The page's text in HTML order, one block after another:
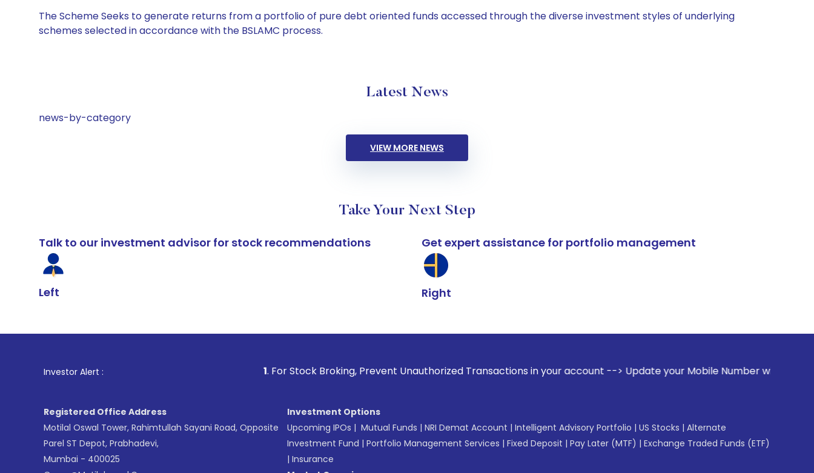
The Scheme Seeks to generate returns from a portfolio of pure debt oriented funds accessed through the diverse investment styles of underlying
schemes selected in accordance with the BSLAMC process.
Latest News
news-by-category
VIEW MORE NEWS
Take Your Next Step
Talk to our investment advisor for stock recommendations
Left
Get expert assistance for portfolio management
Right
Investor Alert : . For Stock Broking, Prevent Unauthorized Transactions in your account --> Update your Mobile Number with your Stock
Registered Office Address
Motilal Oswal Tower, Rahimtullah Sayani Road, Opposite
Parel ST Depot, Prabhadevi,
Mumbai - 400025
Investment Options
Upcoming IPOs | Mutual Funds | NRI Demat Account | Intelligent Advisory Portfolio | US Stocks | Alternate
Investment Fund | Portfolio Management Services | Fixed Deposit | Pay Later (MTF) | Exchange Traded Funds (ETF)
| Insurance